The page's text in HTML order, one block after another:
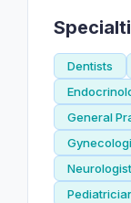
Dentists
General